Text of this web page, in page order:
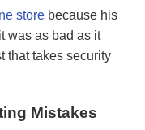
store because his
was as bad as it
that takes security
Mistakes